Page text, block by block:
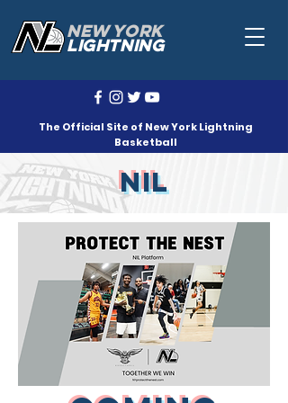
The Official Site of New York Lightning
Basketball
NEW YORK
LIGHTNING
NIL